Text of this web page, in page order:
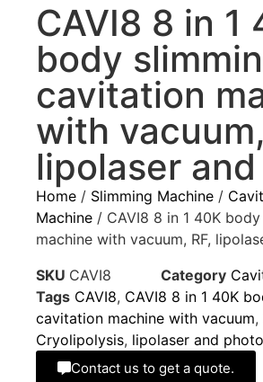
CAVI8 8 in 1
body
cavitation
with
lipolaser
Home / Slimming Machine /
Machine / CAVI8 8 in 1 40K
machine with vacuum, RF,
SKU CAVI8 Category
Tags CAVI8, CAVI8 8 in 1 40K
cavitation machine with vacuum,
Cryolipolysis, lipolaser and
Contact us to get a quote.